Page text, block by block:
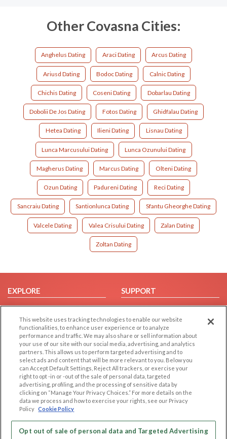
Other Covasna Cities:
Anghelus Dating Araci Dating Arcus Dating
Ariusd Dating Bodoc Dating Calnic Dating
Chichis Dating Coseni Dating Dobarlau Dating
Dobolii De Jos Dating Fotos Dating Ghidfalau Dating
Hetea Dating Ilieni Dating Lisnau Dating
Lunca Marcusului Dating Lunca Ozunului Dating
Magherus Dating Marcus Dating Olteni Dating
Ozun Dating Padureni Dating Reci Dating
Sancraiu Dating Santionlunca Dating Sfantu Gheorghe Dating
Valcele Dating Valea Crisului Dating Zalan Dating
Zoltan Dating
EXPLORE
Browse by Category
Browse by Country
Dating Blog
Forum/Topic
SUPPORT
Help/FAQ
Contact Us
LEGAL
Cookie Privacy
Privacy Policy
Terms of use
Code of Conduct
OTHER PLATFORMS
Follow Us on
This website uses tracking technologies to enable our website
functionalities, to enhance user experience or to analyze
performance and traffic. We may also share or sell information about
your use of our site with our social media, advertising, and analytics
partners. This allows us to perform targeted advertising and to
select ads and content that will be more relevant to you. Below you
can Accept Default Settings, Reject All trackers, or exercise your
right to opt -in or -out of the sale of personal data, targeted
advertising, profiling, and the processing of sensitive data by
clicking on “Manage Your Privacy Choices.” For more details on the
data we process and how to exercise your rights, see our Privacy
Policy Cookie Policy
Opt out of sale of personal data and Targeted Advertising